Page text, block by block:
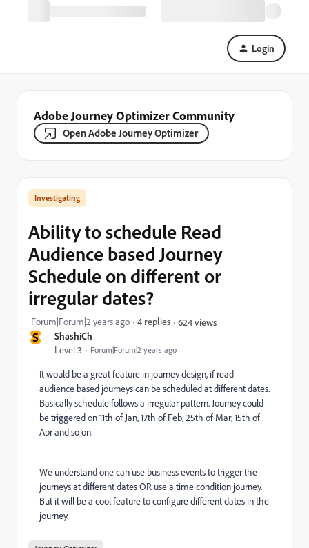
Login
Adobe Journey Optimizer Community
Open Adobe Journey Optimizer
S ShashiCh
Level 3 Forum|Forum|2 years ago
Investigating
Ability to schedule Read
Audience based Journey
Schedule on different or
irregular dates?
Forum|Forum|2 years ago 4 replies 624 views
It would be a great feature in journey design, if read
audience based journeys can be scheduled at different dates.
Basically schedule follows a irregular pattern. Journey could
be triggered on 11th of Jan, 17th of Feb, 25th of Mar, 15th of
Apr and so on.
We understand one can use business events to trigger the
journeys at different dates OR use a time condition journey.
But it will be a cool feature to configure different dates in the
journey.